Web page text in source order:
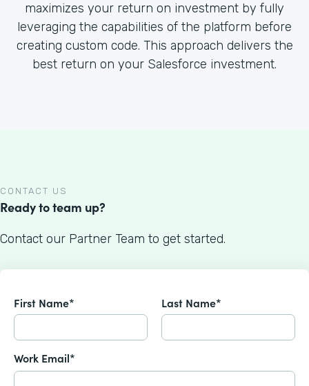
maximizes your return on investment by fully
leveraging the capabilities of the platform before
creating custom code. This approach delivers the
best return on your Salesforce investment.
CONTACT US
Ready to team up?
Contact our Partner Team to get started.
First Name* Last Name*
Work Email*